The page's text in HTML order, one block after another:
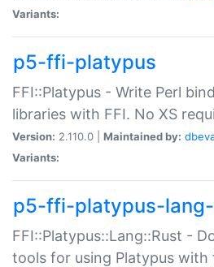
Variants:
p5-ffi-platypus
FFI::Platypus - Write Perl
libraries with FFI. No XS
Version: 2.110.0 | Maintained by:
Variants:
p5-ffi-platypus-
FFI::Platypus::Lang::Rust -
tools for using Platypus with